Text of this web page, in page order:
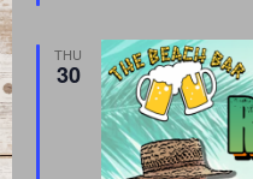
THU
30